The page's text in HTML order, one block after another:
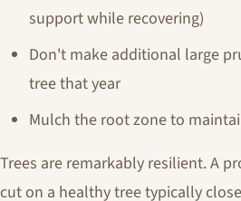
support while recovering)
Don't make additional large
tree that year
Mulch the root zone to
Trees are remarkably resilient. A
cut on a healthy tree typically